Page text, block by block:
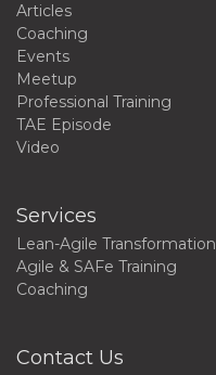
Articles
Coaching
Events
Meetup
Professional Training
TAE Episode
Video
Services
Lean-Agile Transformation
Agile & SAFe Training
Coaching
Contact Us